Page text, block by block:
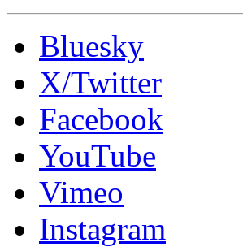
Bluesky
X/Twitter
Facebook
YouTube
Vimeo
Instagram